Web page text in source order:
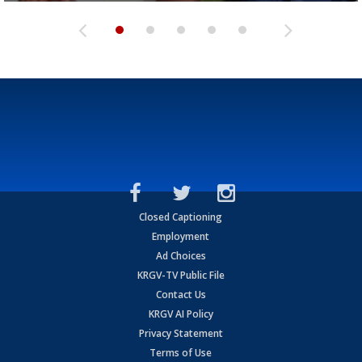
Closed Captioning
Employment
Ad Choices
KRGV-TV Public File
Contact Us
KRGV AI Policy
Privacy Statement
Terms of Use